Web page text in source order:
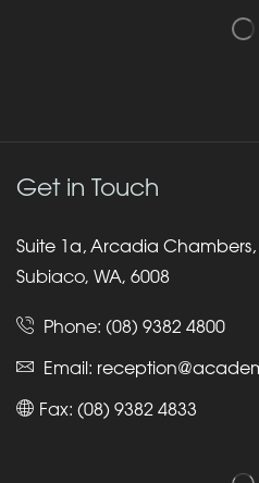
Get in Touch
Suite 1a, Arcadia Chambers,
Subiaco, WA, 6008
Phone: (08) 9382 4800
Email:
Fax: (08) 9382 4833